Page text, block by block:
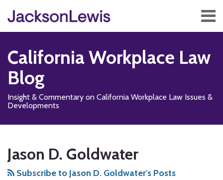
content
Menu
Home
Services
Contact
Subscribe
California Workplace Law
Blog
Insight & Commentary on California Workplace Law Issues &
Developments
Jason D. Goldwater
Subscribe to Jason D. Goldwater's Posts
more
about
Jason
to
this
blog
Us
on
us
on
Facebook
Our
LinkedIn
Profile